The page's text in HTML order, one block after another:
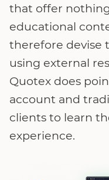
that offer
educational
therefore devise
using external
Quotex does
account and
clients to learn
experience.